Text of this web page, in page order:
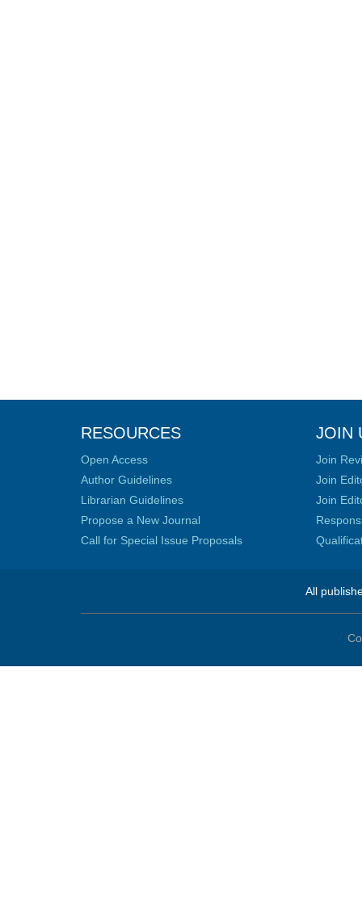
RESOURCES
Open Access
Author Guidelines
Librarian Guidelines
Propose a New Journal
Call for Special Issue Proposals
JOIN
Join
Join
Join
All